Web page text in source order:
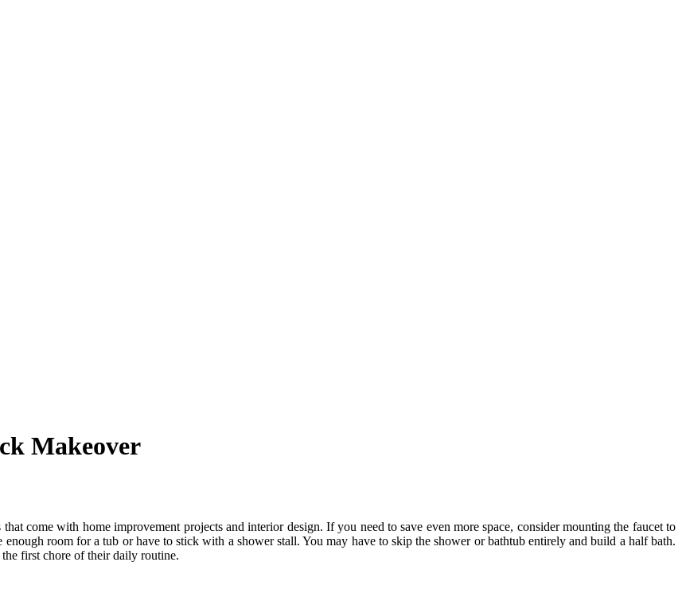
Makeover
come with home improvement projects and interior design. If you need to save even more space, consider mounting the faucet to
room for a tub or have to stick with a shower stall. You may have to skip the shower or bathtub entirely and build a half bath.
first chore of their daily routine.